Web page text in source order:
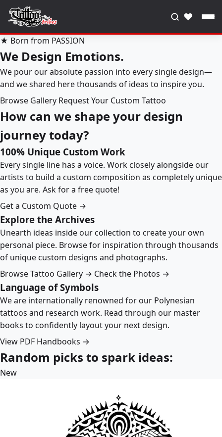
♥
★ Born from PASSION
We Design Emotions.
We pour our absolute passion into every single design—
and we shared here thousands of ideas to inspire you.
Browse Gallery Request Your Custom Tattoo
How can we shape your design
journey today?
100% Unique Custom Work
Every single line has a voice. Work closely alongside our
artists to build a custom composition as completely unique
as you are. Ask for a free quote!
Get a Custom Quote →
Explore the Archives
Unearth ideas inside our collection to create your own
personal piece. Browse for inspiration through thousands
of unique custom designs and photographs.
Browse Tattoo Gallery → Check the Photos →
Language of Symbols
We are internationally renowned for our Polynesian
tattoos and research work. Read through our master
books to confidently layout your next design.
View PDF Handbooks →
Random picks to spark ideas:
New